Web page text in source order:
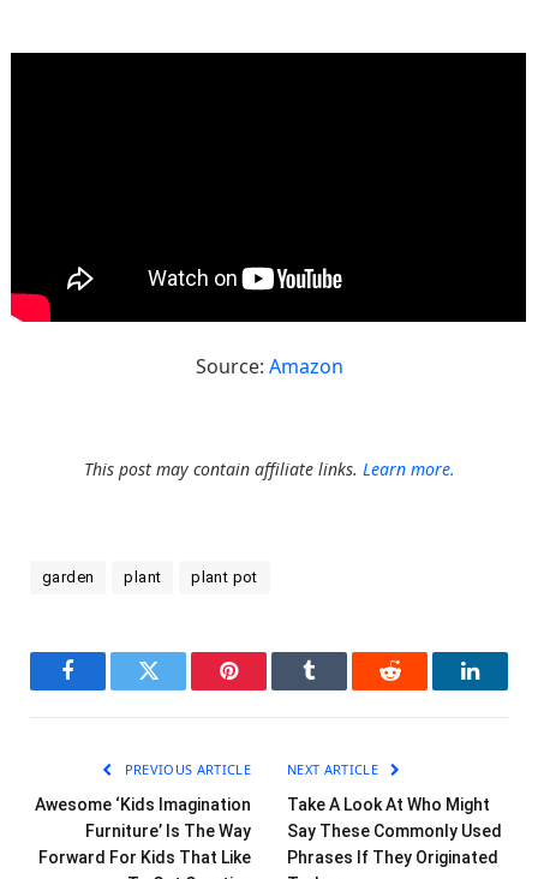
Source: Amazon
This post may contain affiliate links. Learn more.
garden plant plant pot
FacebookTwitter Pinterest Tumblr Reddit
PREVIOUS ARTICLE
Awesome ‘Kids Imagination
Furniture’ Is The Way
Forward For Kids That Like
NEXT ARTICLE
Take A Look At Who Might
Say These Commonly Used
Phrases If They Originated